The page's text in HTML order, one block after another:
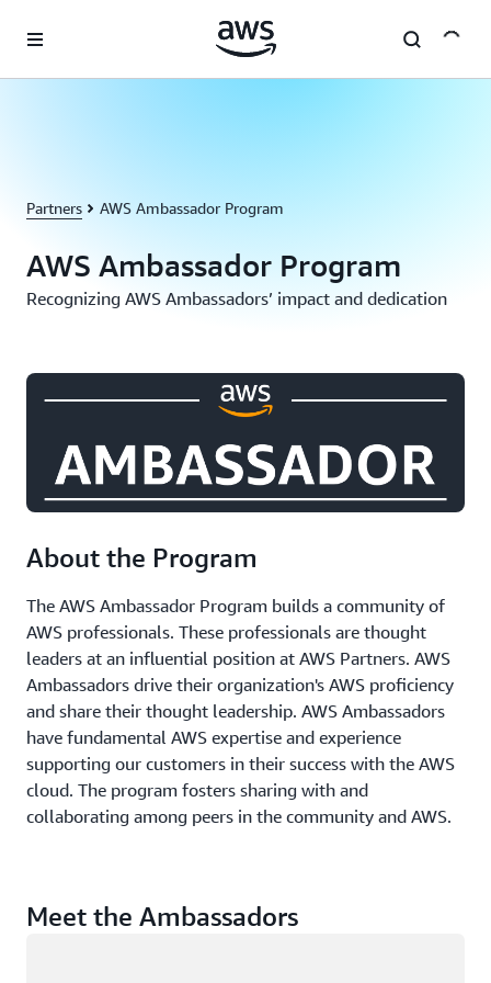
Partners AWS Ambassador Program
AWS Ambassador Program
Recognizing AWS Ambassadors’ impact and dedication
About the Program
The AWS Ambassador Program builds a community of
AWS professionals. These professionals are thought
leaders at an influential position at AWS Partners. AWS
Ambassadors drive their organization's AWS proficiency
and share their thought leadership. AWS Ambassadors
have fundamental AWS expertise and experience
supporting our customers in their success with the AWS
cloud. The program fosters sharing with and
collaborating among peers in the community and AWS.
Meet the Ambassadors